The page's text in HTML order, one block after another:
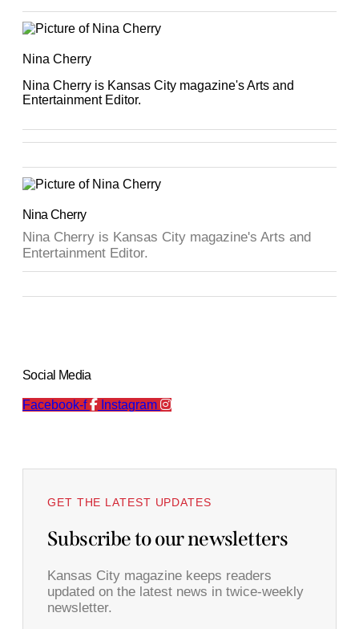
Nina Cherry
Nina Cherry is Kansas City magazine's Arts and
Entertainment Editor.
Nina Cherry
Nina Cherry is Kansas City magazine's Arts and
Entertainment Editor.
Social Media
Facebook-f Instagram
GET THE LATEST UPDATES
Subscribe to our newsletters
Kansas City magazine keeps readers
updated on the latest news in twice-weekly
newsletter.